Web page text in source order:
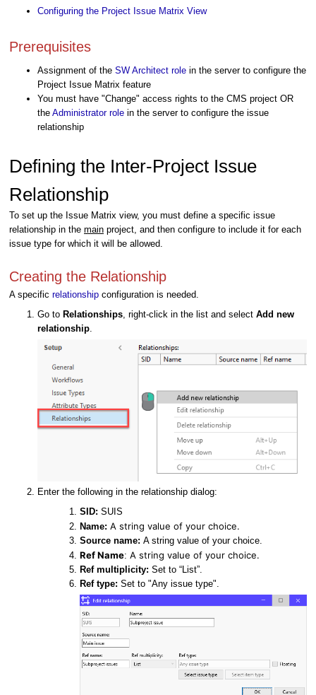
Configuring the Project Issue Matrix View
Prerequisites
Assignment of the SW Architect role in the server to configure the
Project Issue Matrix feature
You must have "Change" access rights to the CMS project OR
the Administrator role in the server to configure the issue
relationship
Defining the Inter-Project Issue
Relationship
To set up the Issue Matrix view, you must define a specific issue
relationship in the main project, and then configure to include it for each
issue type for which it will be allowed.
Creating the Relationship
A specific relationship configuration is needed.
Go to Relationships , right-click in the list and select Add new
relationship
Enter the following in the relationship dialog:
SID: SUIS
Name: A string value of your choice.
Source name: A string value of your choice.
Ref Name: A string value of your choice.
Ref multiplicity: Set to “List”.
Ref type: Set to "Any issue type".